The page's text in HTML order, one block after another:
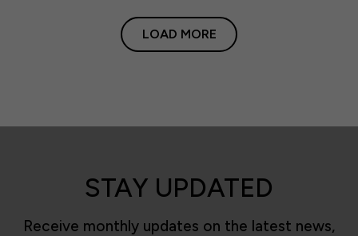
LOAD MORE
STAY UPDATED
Receive monthly updates on the latest news,